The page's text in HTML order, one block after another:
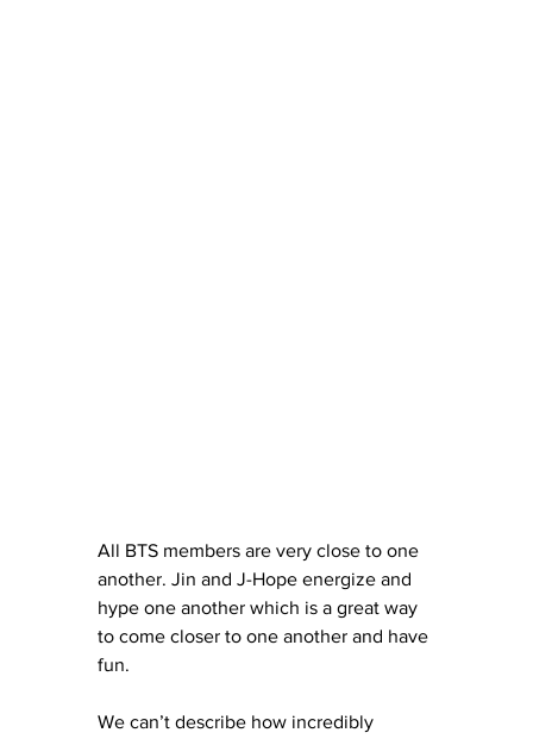
All BTS members are very close to one
another. Jin and J-Hope energize and
hype one another which is a great way
to come closer to one another and have
fun.
We can’t describe how incredibly